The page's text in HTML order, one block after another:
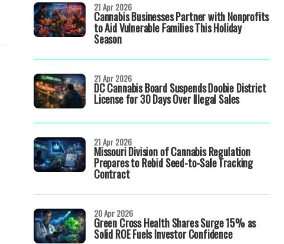
Cannabis Businesses Partner with Nonprofits
to Aid Vulnerable Families This Holiday
Season
21 Apr 2026
DC Cannabis Board Suspends Doobie District
License for 30 Days Over Illegal Sales
21 Apr 2026
Missouri Division of Cannabis Regulation
Prepares to Rebid Seed-to-Sale Tracking
Contract
21 Apr 2026
Green Cross Health Shares Surge 15% as
Solid ROE Fuels Investor Confidence
20 Apr 2026